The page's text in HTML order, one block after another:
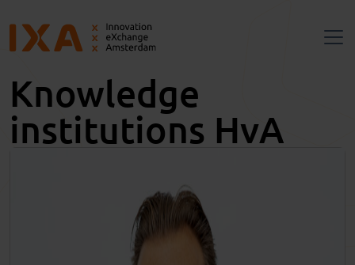
Knowledge
institutions HvA